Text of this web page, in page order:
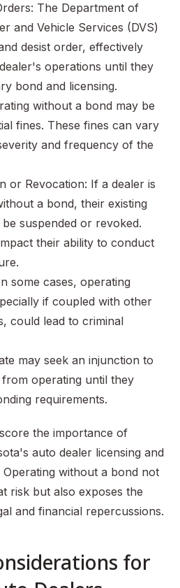
The Department of
and Vehicle Services (DVS)
desist order, effectively
operations until they
bond and licensing.
without a bond may be
fines. These fines can vary
and frequency of the
or Revocation: If a dealer is
a bond, their existing
suspended or revoked.
their ability to conduct
some cases, operating
if coupled with other
could lead to criminal
may seek an injunction to
operating until they
requirements.
the importance of
auto dealer licensing and
without a bond not
risk but also exposes the
and financial repercussions.
for